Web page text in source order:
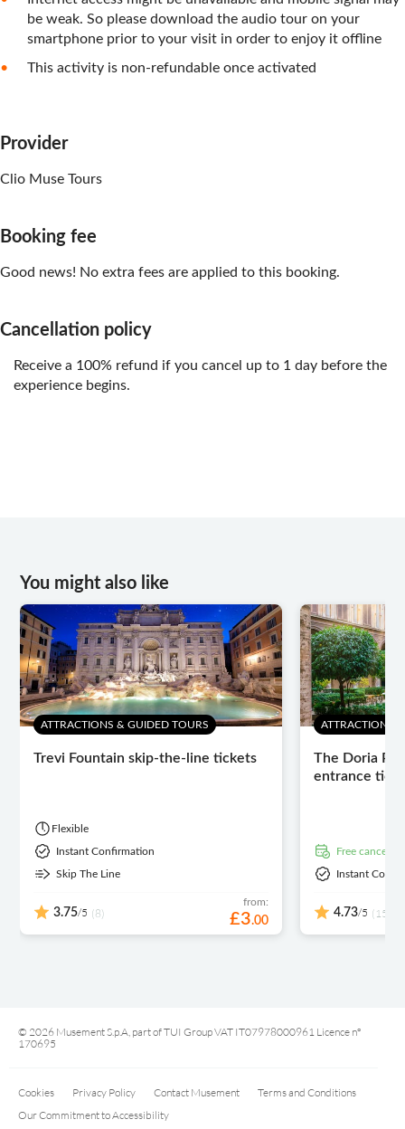
be weak. So please download the audio tour on your
smartphone prior to your visit in order to enjoy it offline
This activity is non-refundable once activated
Provider
Clio Muse Tours
Booking fee
Good news! No extra fees are applied to this booking.
Cancellation policy
Receive a 100% refund if you cancel up to 1 day before the
experience begins.
You might also like
ATTRACTIONS & GUIDED TOURS
Trevi Fountain skip-the-line tickets
Flexible
Instant Confirmation
Skip The Line
3.75/5 (8)
from:
£3.00
ATTRACTIONS
The Doria
entrance
free
Instant
4.73/5 (15)
© 2026 Musement S.p.A, part of TUI Group VAT IT07978000961 Licence nº
170695
Cookies Privacy Policy Contact Musement
Terms and Conditions
Our Commitment to Accessibility